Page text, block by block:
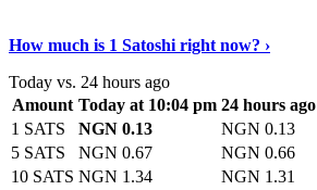
How much is 1 Satoshi right now? ›
Today vs. 24 hours ago
Amount Today at 10:04 pm 24 hours ago
1 SATS
NGN 0.13
NGN 0.13
5 SATS
NGN 0.67
NGN 0.66
10 SATS NGN 1.34
NGN 1.31